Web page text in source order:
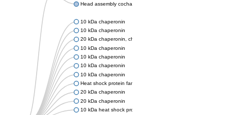
Head assembly cochaperone with GroEL
10 kDa chaperonin
10 kDa chaperonin
20 kDa chaperonin, chloroplastic
10 kDa chaperonin
10 kDa chaperonin
10 kDa chaperonin
10 kDa chaperonin
Heat shock protein family E (Hsp10) member 1
20 kDa chaperonin
20 kDa chaperonin
10 kDa heat shock protein